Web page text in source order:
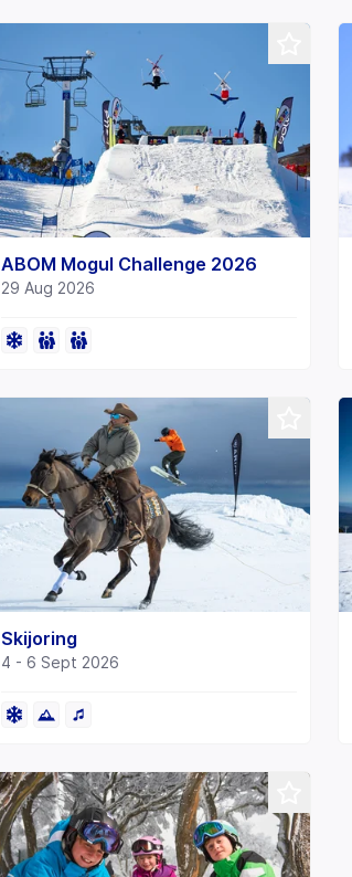
ABOM Mogul Challenge 2026
29 Aug 2026
Skijoring
4 - 6 Sept 2026